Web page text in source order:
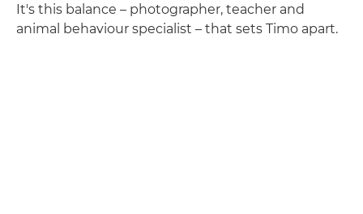
It's this balance – photographer, teacher and
animal behaviour specialist – that sets Timo apart.